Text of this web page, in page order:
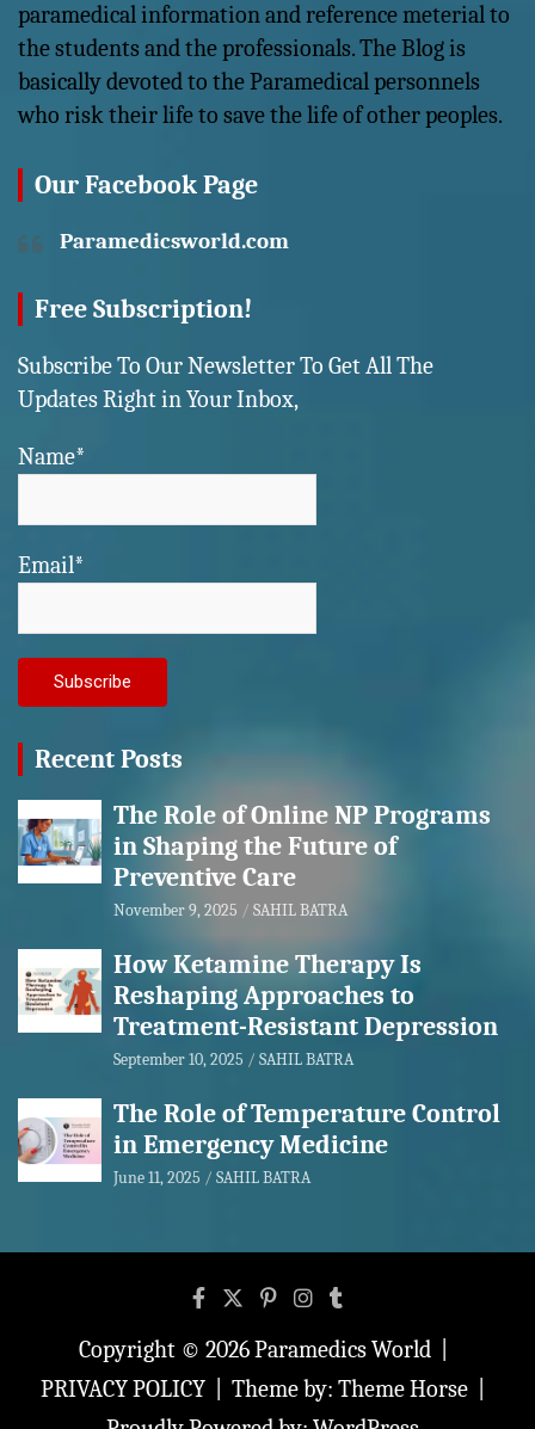
paramedical information and reference meterial to
the students and the professionals. The Blog is
basically devoted to the Paramedical personnels
who risk their life to save the life of other peoples.
Our Facebook Page
Paramedicsworld.com
Free Subscription!
Subscribe To Our Newsletter To Get All The
Updates Right in Your Inbox,
Name*
Email*
Recent Posts
The Role of Online NP Programs
in Shaping the Future of
Preventive Care
November 9, 2025 SAHIL BATRA
How Ketamine Therapy Is
Reshaping Approaches to
Treatment-Resistant Depression
September 10, 2025 SAHIL BATRA
The Role of Temperature Control
in Emergency Medicine
June 11, 2025 SAHIL BATRA
Copyright © 2026Paramedics World
PRIVACY POLICY
Theme by: Theme Horse